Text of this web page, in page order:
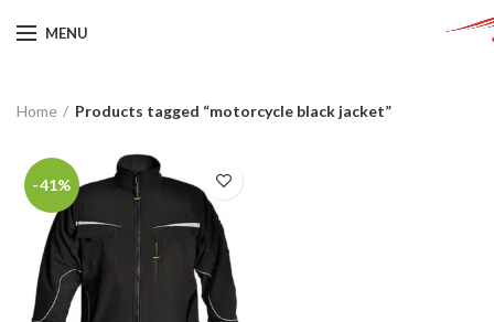
MENU
Home Products tagged “motorcycle black jacket”
-41%